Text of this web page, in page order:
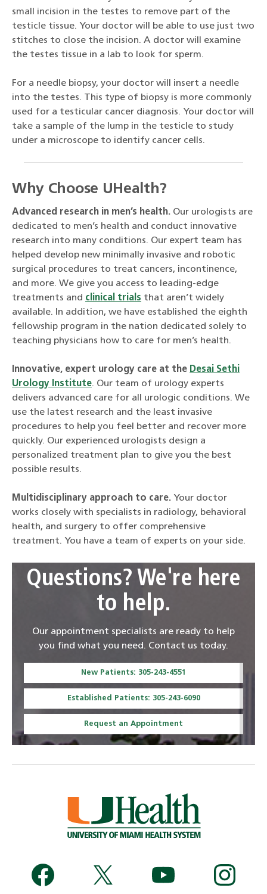
small incision in the testes to remove part of the
testicle tissue. Your doctor will be able to use just two
stitches to close the incision. A doctor will examine
the testes tissue in a lab to look for sperm.
For a needle biopsy, your doctor will insert a needle
into the testes. This type of biopsy is more commonly
used for a testicular cancer diagnosis. Your doctor will
take a sample of the lump in the testicle to study
under a microscope to identify cancer cells.
Why Choose UHealth?
Advanced research in men’s health. Our urologists are
dedicated to men’s health and conduct innovative
research into many conditions. Our expert team has
helped develop new minimally invasive and robotic
surgical procedures to treat cancers, incontinence,
and more. We give you access to leading-edge
treatments and clinical trials that aren’t widely
available. In addition, we have established the eighth
fellowship program in the nation dedicated solely to
teaching physicians how to care for men’s health.
Innovative, expert urology care at the Desai Sethi
Urology Institute. Our team of urology experts
delivers advanced care for all urologic conditions. We
use the latest research and the least invasive
procedures to help you feel better and recover more
quickly. Our experienced urologists design a
personalized treatment plan to give you the best
possible results.
Multidisciplinary approach to care. Your doctor
works closely with specialists in radiology, behavioral
health, and surgery to offer comprehensive
treatment. You have a team of experts on your side.
Questions? We're here
to help.
Our appointment specialists are ready to help
you find what you need. Contact us today.
New Patients: 305-243-4551
Established Patients: 305-243-6090
Request an Appointment